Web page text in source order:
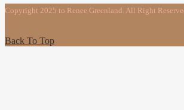
Copyright 2025 to Renee Greenland. All Right
Back To Top